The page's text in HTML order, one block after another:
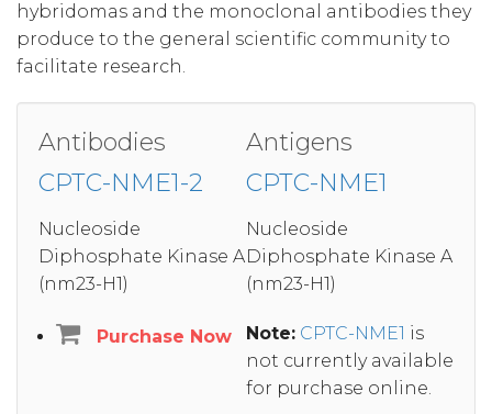
hybridomas and the monoclonal antibodies they
produce to the general scientific community to
facilitate research.
Antibodies
CPTC-NME1-2
Nucleoside
Diphosphate Kinase A
(nm23-H1)
Purchase Now
Antigens
CPTC-NME1
Nucleoside
Diphosphate Kinase A
(nm23-H1)
Note: CPTC-NME1 is
not currently available
for purchase online.